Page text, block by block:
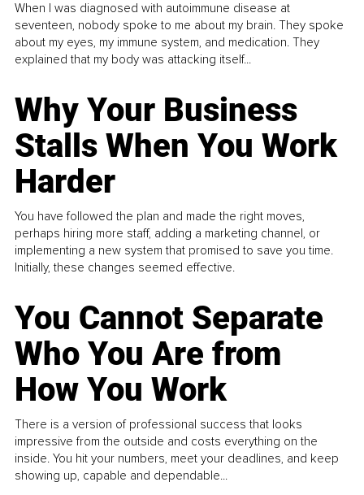
When I was diagnosed with autoimmune disease at
seventeen, nobody spoke to me about my brain. They spoke
about my eyes, my immune system, and medication. They
explained that my body was attacking itself...
Why Your Business
Stalls When You Work
Harder
You have followed the plan and made the right moves,
perhaps hiring more staff, adding a marketing channel, or
implementing a new system that promised to save you time.
Initially, these changes seemed effective.
You Cannot Separate
Who You Are from
How You Work
There is a version of professional success that looks
impressive from the outside and costs everything on the
inside. You hit your numbers, meet your deadlines, and keep
showing up, capable and dependable...